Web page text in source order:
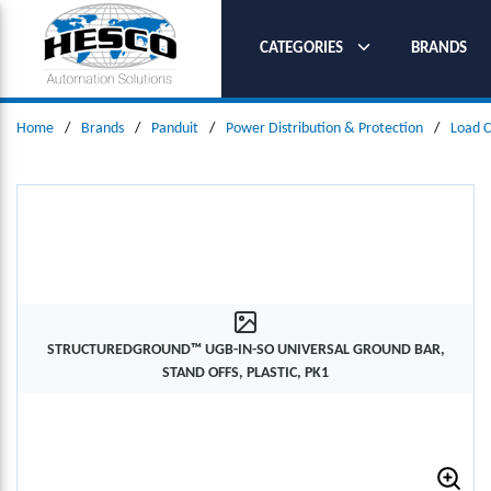
SKIP TO MAIN CONTENT
CATEGORIES
BRANDS
Home / Brands / Panduit / Power Distribution & Protection / Load
STRUCTUREDGROUND™ UGB-IN-SO UNIVERSAL GROUND BAR,
STAND OFFS, PLASTIC, PK1